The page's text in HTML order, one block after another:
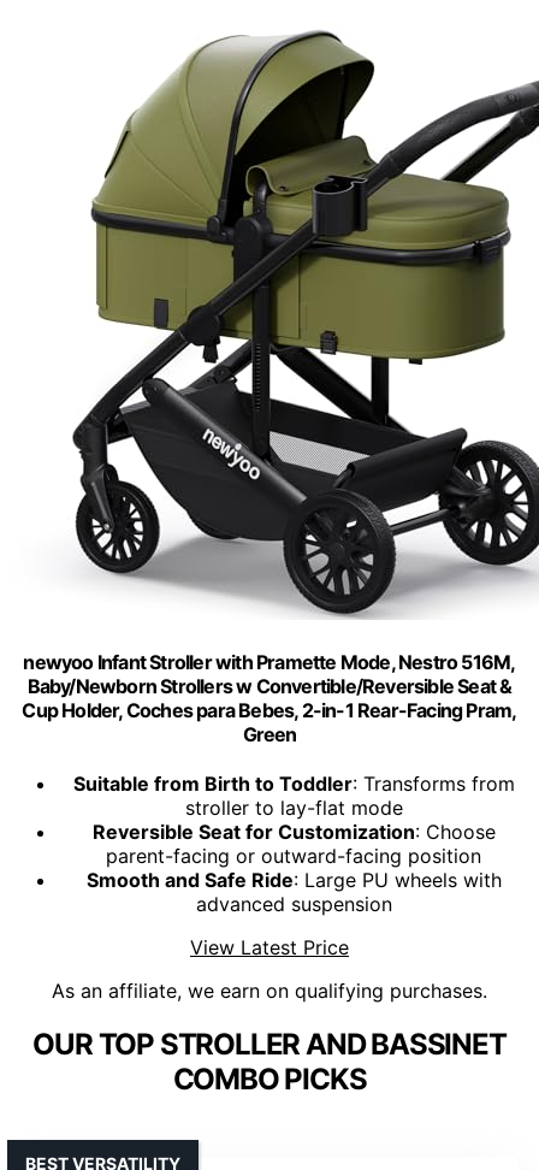
newyoo Infant Stroller with Pramette Mode, Nestro 516M,
Baby/Newborn Strollers w Convertible/Reversible Seat &
Cup Holder, Coches para Bebes, 2-in-1 Rear-Facing Pram,
Green
Suitable from Birth to Toddler: Transforms from
stroller to lay-flat mode
Reversible Seat for Customization: Choose
parent-facing or outward-facing position
Smooth and Safe Ride: Large PU wheels with
advanced suspension
View Latest Price
As an affiliate, we earn on qualifying purchases.
OUR TOP STROLLER AND BASSINET
COMBO PICKS
BEST VERSATILITY